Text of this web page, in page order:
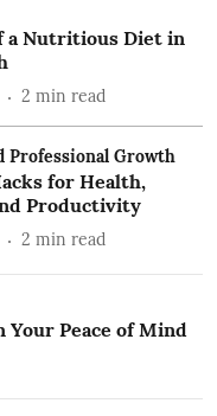
Professional Growth
for Health,
Productivity
2 min read
Peace of Mind
a Nutritious Diet in
2 min read